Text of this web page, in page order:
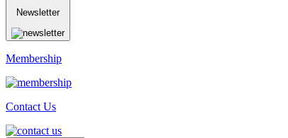
Newsletter
Membership
Contact Us